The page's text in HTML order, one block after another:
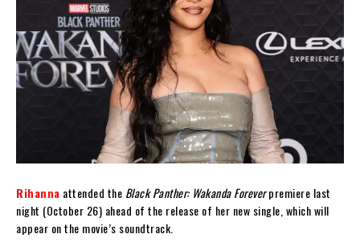
Rihanna attended the Black Panther: Wakanda Foreverpremiere last
night (October 26) ahead of the release of her new single, which will
appear on the movie’s soundtrack.